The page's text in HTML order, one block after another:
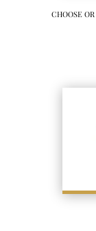
CHOOSE